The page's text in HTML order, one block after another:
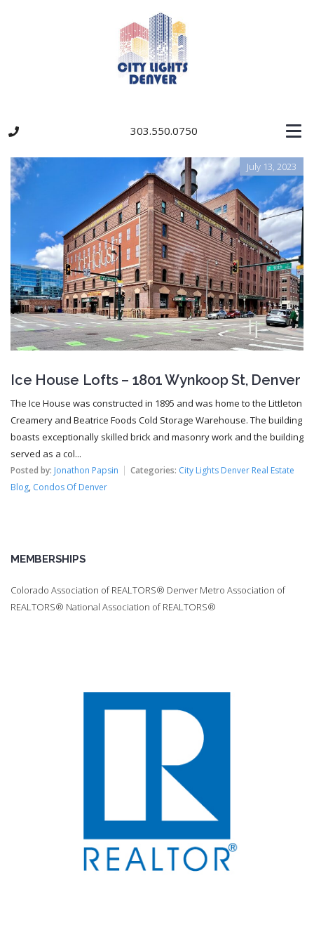
303.550.0750
July 13, 2023
Ice House Lofts – 1801 Wynkoop St, Denver
The Ice House was constructed in 1895 and was home to the Littleton
Creamery and Beatrice Foods Cold Storage Warehouse. The building
boasts exceptionally skilled brick and masonry work and the building
served as a col...
Posted by: Jonathon Papsin Categories: City Lights Denver Real Estate
Blog, Condos Of Denver
MEMBERSHIPS
Colorado Association of REALTORS® Denver Metro Association of
REALTORS® National Association of REALTORS®